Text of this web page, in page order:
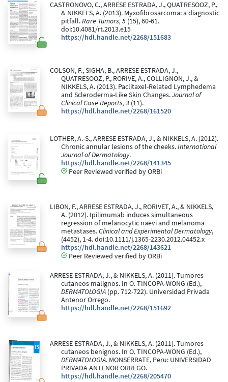
CASTRONOVO, C., ARRESE ESTRADA, J., QUATRESOOZ, P.,
& NIKKELS, A. (2013). Myxofibrosarcoma: a diagnostic
pitfall.Rare Tumors, 5 (15), 60-61.
doi:10.4081/rt.2013.e15
https://hdl.handle.net/2268/151683
COLSON, F., SIGHA, B., ARRESE ESTRADA, J.,
QUATRESOOZ, P., RORIVE, A., COLLIGNON, J., &
NIKKELS, A. (2013). Paclitaxel-Related Lymphedema
and Scleroderma-Like Skin Changes.Journal of
Clinical Case Reports, 3 (11).
https://hdl.handle.net/2268/161520
LOTHER, A.-S., ARRESE ESTRADA, J., & NIKKELS, A. (2012).
Chronic annular lesions of the cheeks.International
Journal of Dermatology.
https://hdl.handle.net/2268/141345
Peer Reviewed verified by ORBi
LIBON, F., ARRESE ESTRADA, J., RORIVET, A., & NIKKELS,
A. (2012). Ipilimumab induces simultaneous
regression of melanocytic naevi and melanoma
metastases.Clinical and Experimental Dermatology,
(4452), 1-4. doi:10.1111/j.1365-2230.2012.04452.x
https://hdl.handle.net/2268/143621
Peer Reviewed verified by ORBi
ARRESE ESTRADA, J., & NIKKELS, A. (2011). Tumores
cutaneos malignos. In O. TINCOPA-WONG (Ed.),
DERMATOLOGIA (pp. 712-722). Universidad Privada
Antenor Orrego.
https://hdl.handle.net/2268/151692
ARRESE ESTRADA, J., & NIKKELS, A. (2011). Tumores
cutaneos benignos. In O. TINCOPA-WONG (Ed.),
DERMATOLOGIA. MONSERRATE, Peru: UNIVERSIDAD
PRIVADA ANTENOR ORREGO.
https://hdl.handle.net/2268/205470